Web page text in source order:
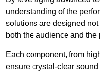
understanding of the
solutions are designed
both the audience and the
Each component, from
ensure crystal-clear